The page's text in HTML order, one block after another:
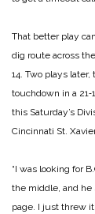
That better play
dig route across
14. Two plays
touchdown in a
this Saturday’s
Cincinnati St.
“I was looking for
the middle, and he
page. I just threw